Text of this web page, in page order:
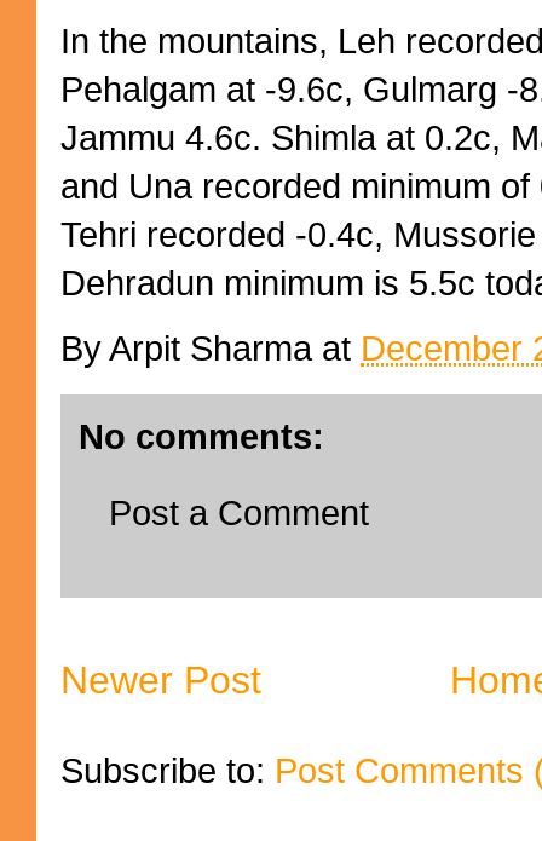
In the mountains, Leh
Pehalgam at -9.6c, Gulmarg -
Jammu 4.6c. Shimla at 0.2c,
and Una recorded minimum of
Tehri recorded -0.4c,
Dehradun minimum is 5.5c
ByArpit Sharma at December
No comments:
Post a Comment
Newer Post
Subscribe to: Post Comments